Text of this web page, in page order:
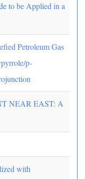
to be Applied in a
Petroleum Gas
p-
NEAR EAST: A
with